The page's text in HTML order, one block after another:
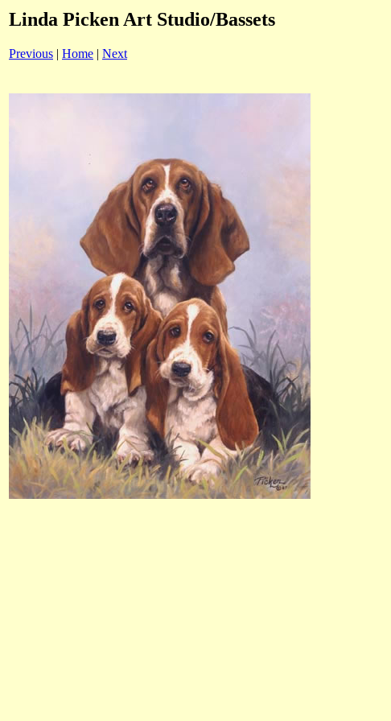
Linda Picken Art Studio/Bassets
Previous | Home | Next